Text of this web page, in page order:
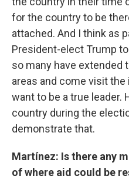
for the country to be
attached. And I think as
President-elect Trump
so many have extended
areas and come visit
want to be a true leader.
country during the
demonstrate that.
Martínez: Is there any
of where aid could be